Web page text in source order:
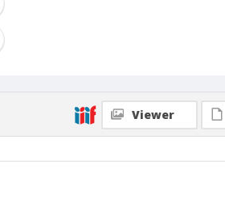
Viewer